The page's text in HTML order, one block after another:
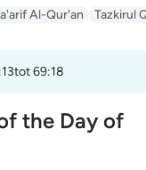
Al-Qur'an Tazkirul
69:18
the Day of